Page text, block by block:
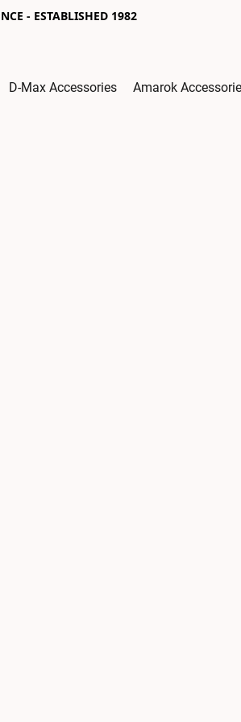
- ESTABLISHED 1982
D-Max Accessories Amarok